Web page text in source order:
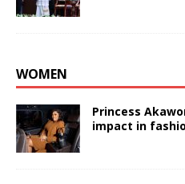
WOMEN
Princess
impact in